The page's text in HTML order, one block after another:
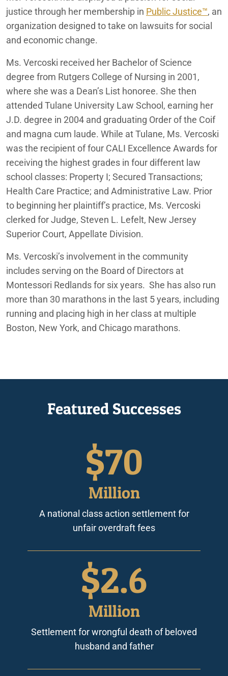
justice through her membership in Public Justice™, an
organization designed to take on lawsuits for social
and economic change.
Ms. Vercoski received her Bachelor of Science
degree from Rutgers College of Nursing in 2001,
where she was a Dean’s List honoree. She then
attended Tulane University Law School, earning her
J.D. degree in 2004 and graduating Order of the Coif
and magna cum laude. While at Tulane, Ms. Vercoski
was the recipient offour CALI Excellence Awards for
receiving the highest grades in four different law
school classes: Property I; Secured Transactions;
Health Care Practice; and Administrative Law. Prior
to beginning her plaintiff’s practice, Ms. Vercoski
clerked for Judge, Steven L. Lefelt, New Jersey
Superior Court, Appellate Division.
Ms. Vercoski’s involvement in the community
includes serving on the Board of Directors at
Montessori Redlandsfor six years. She has also run
more than 30 marathons in the last 5 years, including
running and placing high in her class at multiple
Boston, New York, and Chicago marathons.
Featured Successes
$70
Million
A national class action settlement for
unfair overdraft fees
$2.6
Million
Settlement for wrongful death of beloved
husband and father